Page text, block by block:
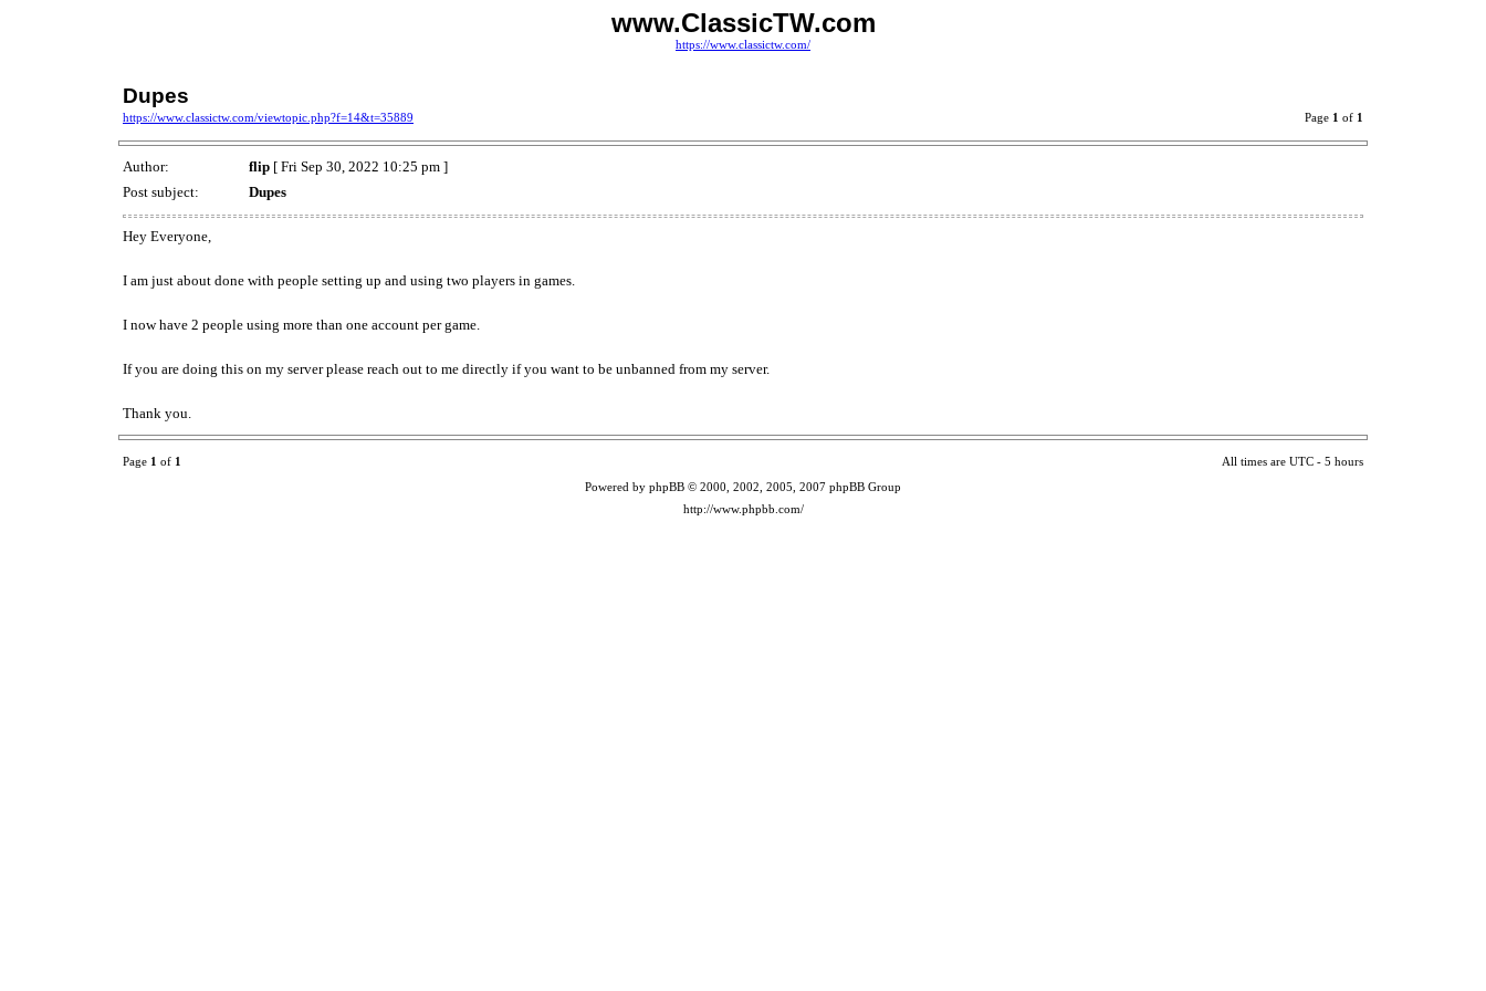
www.ClassicTW.com
https://www.classictw.com/
Dupes
https://www.classictw.com/viewtopic.php?f=14&t=35889 Page 1 of 1
Author: flip [ Fri Sep 30, 2022 10:25 pm ]
Post subject:
Dupes
Hey Everyone,
I am just about done with people setting up and using two players in games.
I now have 2 people using more than one account per game.
If you are doing this on my server please reach out to me directly if you want to be unbanned from my server.
Thank you.
Page 1 of 1 All times are UTC - 5 hours
Powered by phpBB © 2000, 2002, 2005, 2007 phpBB Group
http://www.phpbb.com/